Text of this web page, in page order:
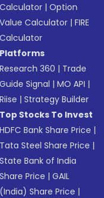
Calculator |Option
Value Calculator |FIRE
Calculator
Platforms
Research 360 | Trade
Guide Signal |MO API |
Riise |Strategy Builder
Top Stocks To Invest
HDFC Bank Share Price |
Tata Steel Share Price |
State Bank of India
Share Price |GAIL
(India) Share Price |